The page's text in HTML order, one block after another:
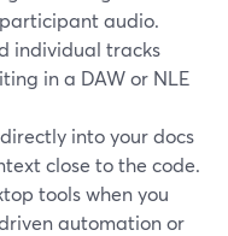
audio.
individual tracks
in a DAW or NLE
into your docs
close to the code.
tools when you
automation or